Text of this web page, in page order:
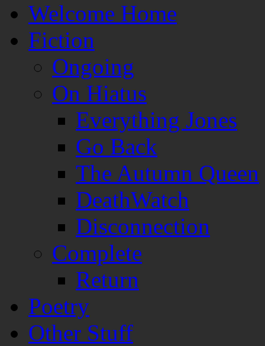
Welcome Home
Fiction
Ongoing
On Hiatus
Everything Jones
Go Back
The Autumn Queen
DeathWatch
Disconnection
Complete
Return
Poetry
Other Stuff